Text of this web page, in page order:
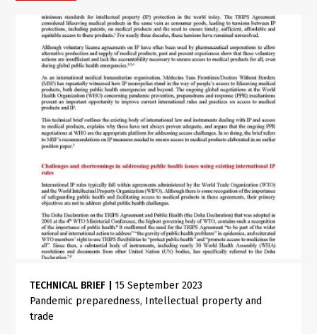
TECHNICAL BRIEF
15 September 2023
Pandemic preparedness Intellectual property and
trade